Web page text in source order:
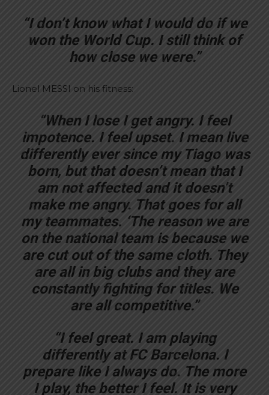
“I don’t know what I would do if we
won the World Cup. I still think of
how close we were.”
Lionel MESSI on his fitness:
“When I lose I get angry. I feel
impotence. I feel upset. I mean live
differently ever since my Tiago was
born, but that doesn’t mean that I
am not affected and it doesn’t
make me angry. That goes for all
my teammates. ‘The reason we are
on the national team is because we
are cut out of the same cloth. They
are all in big clubs and they are
constantly fighting for titles. We
are all competitive.”
“I feel great. I am playing
differently at FC Barcelona. I
prepare like I always do. The more
I play, the better I feel. It is very